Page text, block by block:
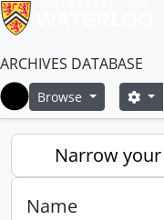
ARCHIVES DATABASE
Home
Browse Search
Narrow
Name